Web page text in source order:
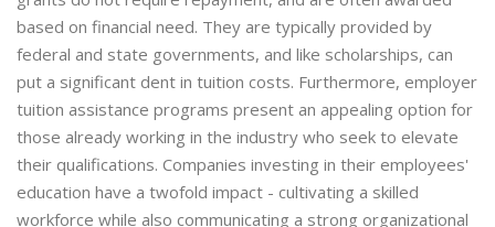
based on financial need. They are typically provided by
federal and state governments, and like scholarships, can
put a significant dent in tuition costs. Furthermore, employer
tuition assistance programs present an appealing option for
those already working in the industry who seek to elevate
their qualifications. Companies investing in their employees'
education have a twofold impact - cultivating a skilled
workforce while also communicating a strong organizational